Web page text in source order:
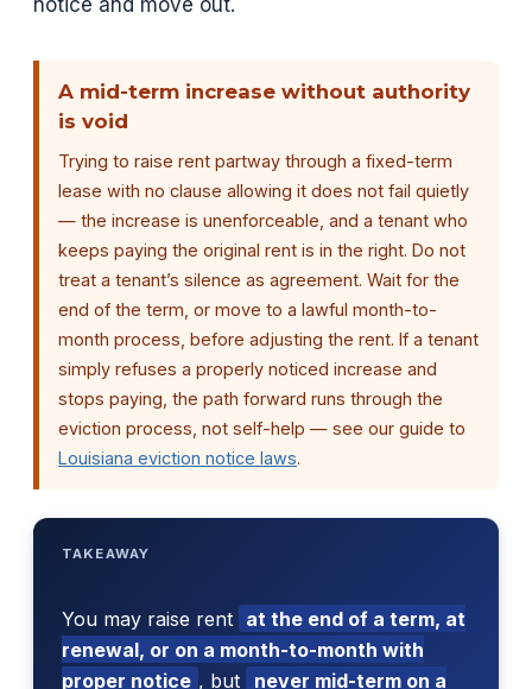
notice and move out.
A mid-term increase without authority
is void
Trying to raise rent partway through a fixed-term
lease with no clause allowing it does not fail quietly
— the increase is unenforceable, and a tenant who
keeps paying the original rent is in the right. Do not
treat a tenant’s silence as agreement. Wait for the
end of the term, or move to a lawful month-to-
month process, before adjusting the rent. If a tenant
simply refuses a properly noticed increase and
stops paying, the path forward runs through the
eviction process, not self-help — see our guide to
Louisiana eviction notice laws.
TAKEAWAY
You may raise rent at the end of a term, at
renewal, or on a month-to-month with
proper notice , but
never mid-term on a